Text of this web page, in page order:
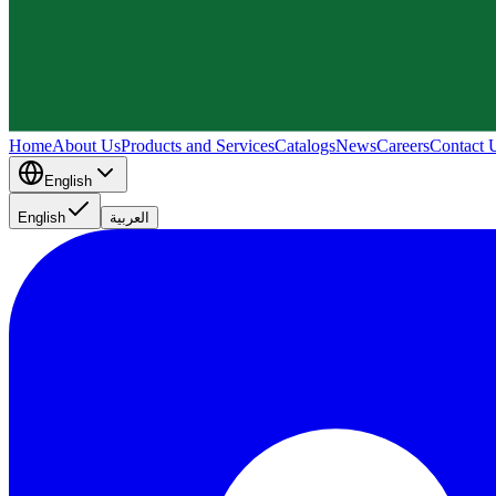
HomeAbout UsProducts and ServicesCatalogsNewsCareersContact
English
English العربية